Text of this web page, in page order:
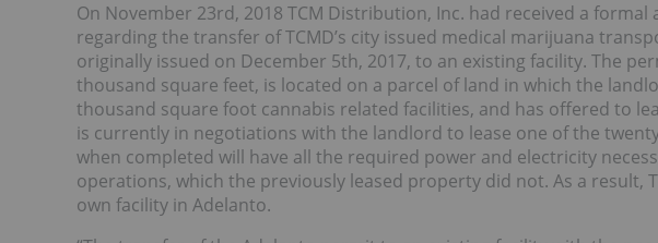
On November 23rd, 2018 TCM Distribution, Inc. had received a
regarding the transfer of TCMD’s city issued medical marijuana
originally issued on December 5th, 2017, to an existing facility. The
thousand square feet, is located on a parcel of land in which the
thousand square foot cannabis related facilities, and has offered to
is currently in negotiations with the landlord to lease one of the
when completed will have all the required power and electricity
operations, which the previously leased property did not. As a result,
own facility in Adelanto.